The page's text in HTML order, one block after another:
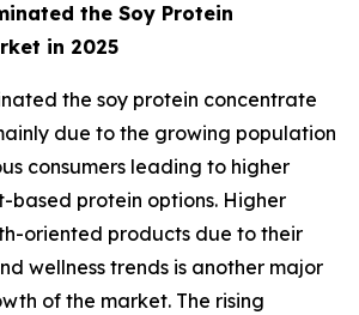
the Soy Protein
in 2025
the soy protein concentrate
due to the growing population
consumers leading to higher
based protein options. Higher
oriented products due to their
wellness trends is another major
of the market. The rising